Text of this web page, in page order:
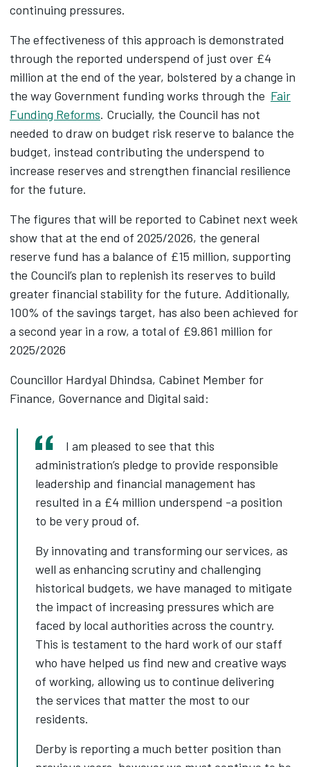
continuing pressures.
The effectiveness of this approach is demonstrated
through the reported underspend of just over £4
million at the end of the year, bolstered by a change in
the way Government funding works through the Fair
Funding Reforms. Crucially, the Council has not
needed to draw on budget risk reserve to balance the
budget, instead contributing the underspend to
increase reserves and strengthen financial resilience
for the future.
The figures that will be reported to Cabinet next week
show that at the end of 2025/2026, the general
reserve fund has a balance of £15 million, supporting
the Council’s plan to replenish its reserves to build
greater financial stability for the future. Additionally,
100% of the savings target, has also been achieved for
a second year in a row, a total of £9.861 million for
2025/2026
Councillor Hardyal Dhindsa, Cabinet Member for
Finance, Governance and Digital said:
I am pleased to see that this
administration’s pledge to provide responsible
leadership and financial management has
resulted in a £4 million underspend -a position
to be very proud of.
By innovating and transforming our services, as
well as enhancing scrutiny and challenging
historical budgets, we have managed to mitigate
the impact of increasing pressures which are
faced by local authorities across the country.
This is testament to the hard work of our staff
who have helped us find new and creative ways
of working, allowing us to continue delivering
the services that matter the most to our
residents.
Derby is reporting a much better position than